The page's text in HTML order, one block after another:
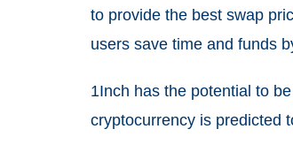
to provide the best swap
users save time and funds
1Inch has the potential to
cryptocurrency is predicted